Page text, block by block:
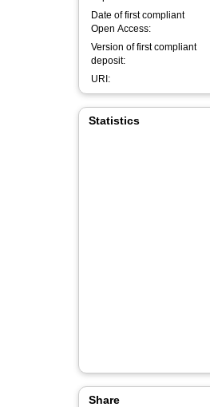
Date of first compliant
Open Access:
Version of first compliant
deposit:
URI:
Statistics
Share